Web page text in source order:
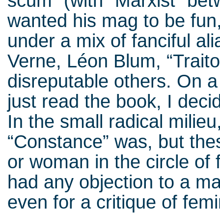
wanted his mag to be
under a mix of fanciful
Verne, Léon Blum,
disreputable others. On
just read the book, I
In the small radical
“Constance” was, but
or woman in the circle of
had any objection to a
even for a critique of